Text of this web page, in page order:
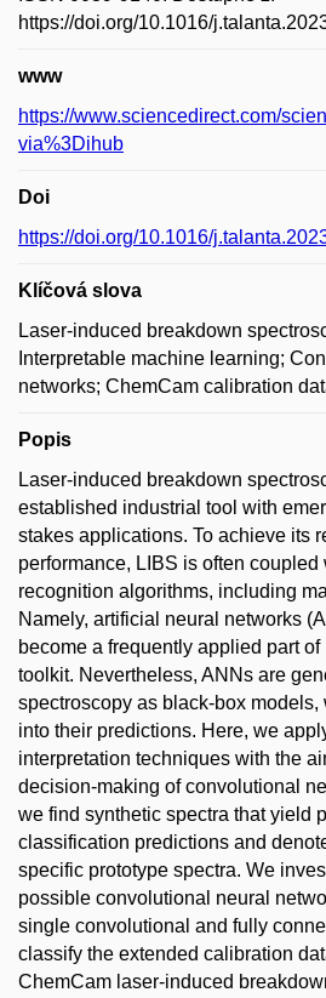
https://doi.org/10.1016/
www
https://www.sciencedirect.com/
via%3Dihub
Doi
https://doi.org/10.1016/
Klíčová slova
Laser-induced breakdown
Interpretable machine learning;
networks; ChemCam calibration
Popis
Laser-induced breakdown
established industrial tool with
stakes applications. To achieve its
performance, LIBS is often
recognition algorithms, including
Namely, artificial neural networks
become a frequently applied part
toolkit. Nevertheless, ANNs are
spectroscopy as black-box
into their predictions. Here, we
interpretation techniques with the
decision-making of convolutional
we find synthetic spectra that yield
classification predictions and
specific prototype spectra. We
possible convolutional neural
single convolutional and fully
classify the extended calibration
ChemCam laser-induced